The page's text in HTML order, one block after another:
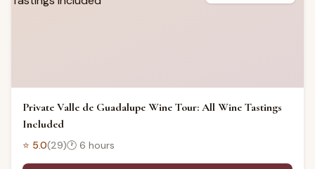
Private Valle de Guadalupe Wine Tour: All Wine Tastings
Included
⭐ 5.0(29)🕐 6 hours